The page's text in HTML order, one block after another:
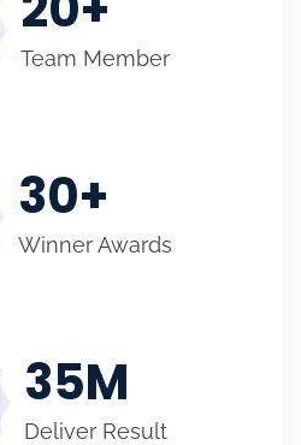
Team Member
30+
Winner Awards
35M
Deliver Result